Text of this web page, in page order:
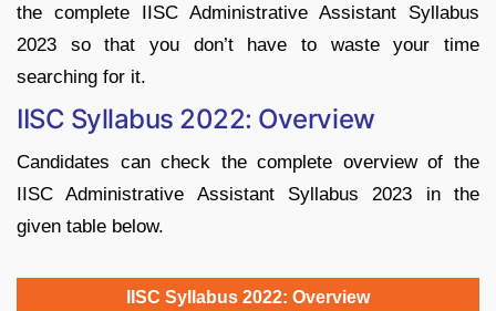
the complete IISC Administrative Assistant Syllabus
2023 so that you don’t have to waste your time
searching for it.
IISC Syllabus 2022: Overview
Candidates can check the complete overview of the
IISC Administrative Assistant Syllabus 2023 in the
given table below.
IISC Syllabus 2022: Overview